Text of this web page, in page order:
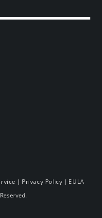
| Privacy Policy | EULA